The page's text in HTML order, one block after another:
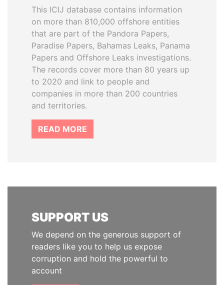
This ICIJ database contains information
on more than 810,000 offshore entities
that are part of the Pandora Papers,
Paradise Papers, Bahamas Leaks, Panama
Papers and Offshore Leaks investigations.
The records cover more than 80 years up
to 2020 and link to people and
companies in more than 200 countries
and territories.
READ MORE
SUPPORT US
We depend on the generous support of
readers like you to help us expose
corruption and hold the powerful to
account